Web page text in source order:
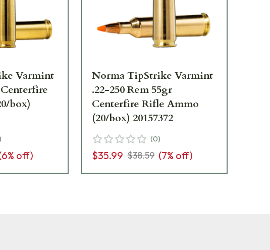
Varmint
box)
)
6% off)
Norma TipStrike Varmint
.22-250 Rem 55gr
Centerfire Rifle Ammo
(20/box) 20157372
(0)
$35.99 $38.59 (7% off)